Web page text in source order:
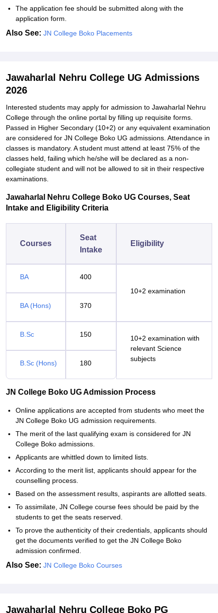
The application fee should be submitted along with the
application form.
Also See: JN College Boko Placements
Jawaharlal Nehru College UG Admissions
2026
Interested students may apply for admission to Jawaharlal Nehru
College through the online portal by filling up requisite forms.
Passed in Higher Secondary (10+2) or any equivalent examination
are considered for JN College Boko UG admissions. Attendance in
classes is mandatory. A student must attend at least 75% of the
classes held, failing which he/she will be declared as a non-
collegiate student and will not be allowed to sit in their respective
examinations.
Jawaharlal Nehru College Boko UG Courses, Seat
Intake and Eligibility Criteria
Courses
Seat
Intake
Eligibility
BA
400
10+2 examination
BA (Hons)
370
B.Sc 150
10+2 examination with
relevant Science
subjects
B.Sc (Hons) 180
JN College Boko UG Admission Process
Online applications are accepted from students who meet the
JN College Boko UG admission requirements.
The merit of the last qualifying exam is considered for JN
College Boko admissions.
Applicants are whittled down to limited lists.
According to the merit list, applicants should appear for the
counselling process.
Based on the assessment results, aspirants are allotted seats.
To assimilate, JN College course fees should be paid by the
students to get the seats reserved.
To prove the authenticity of their credentials, applicants should
get the documents verified to get the JN College Boko
admission confirmed.
Also See: JN College Boko Courses
Jawaharlal Nehru College Boko PG